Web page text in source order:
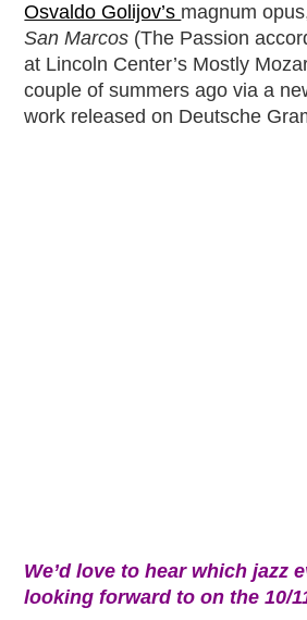
Osvaldo Golijov’s magnum
San Marcos (The Passion
at Lincoln Center’s Mostly
couple of summers ago via a
work released on Deutsche
We’d love to hear which jazz
looking forward to on the 10/